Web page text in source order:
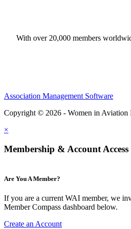
With over 20,000 members
Association Management Software
Copyright © 2026 - Women in Aviation
×
Membership & Account Access
Are You A Member?
If you are a current WAI member, we
Member Compass dashboard below.
Create an Account